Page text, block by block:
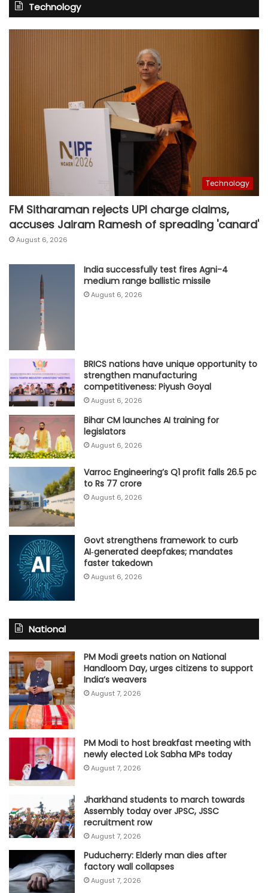
Technology
Technology
FM Sitharaman rejects UPI charge claims,
accuses Jairam Ramesh of spreading 'canard'
August 6, 2026
India successfully test fires Agni-4
medium range ballistic missile
August 6, 2026
BRICS nations have unique opportunity to
strengthen manufacturing
competitiveness: Piyush Goyal
August 6, 2026
Bihar CM launches AI training for
legislators
August 6, 2026
Varroc Engineering’s Q1 profit falls 26.5 pc
to Rs 77 crore
August 6, 2026
Govt strengthens framework to curb
AI‑generated deepfakes; mandates
faster takedown
August 6, 2026
National
PM Modi greets nation on National
Handloom Day, urges citizens to support
India’s weavers
August 7, 2026
PM Modi to host breakfast meeting with
newly elected Lok Sabha MPs today
August 7, 2026
Jharkhand students to march towards
Assembly today over JPSC, JSSC
recruitment row
August 7, 2026
Puducherry: Elderly man dies after
factory wall collapses
August 7, 2026